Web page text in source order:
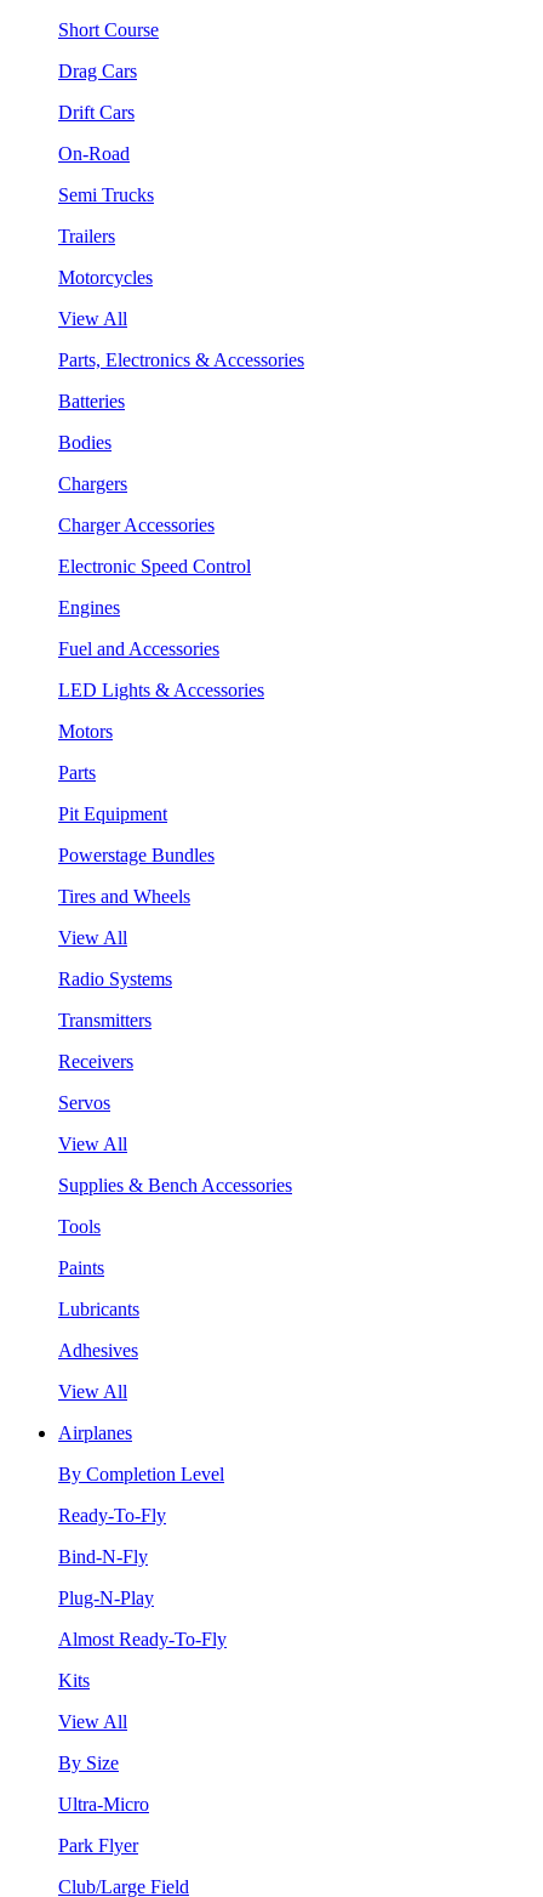
Short Course
Drag Cars
Drift Cars
On-Road
Semi Trucks
Trailers
Motorcycles
View All
Parts, Electronics & Accessories
Batteries
Bodies
Chargers
Charger Accessories
Electronic Speed Control
Engines
Fuel and Accessories
LED Lights & Accessories
Motors
Parts
Pit Equipment
Powerstage Bundles
Tires and Wheels
View All
Radio Systems
Transmitters
Receivers
Servos
View All
Supplies & Bench Accessories
Tools
Paints
Lubricants
Adhesives
View All
Airplanes
By Completion Level
Ready-To-Fly
Bind-N-Fly
Plug-N-Play
Almost Ready-To-Fly
Kits
View All
By Size
Ultra-Micro
Park Flyer
Club/Large Field